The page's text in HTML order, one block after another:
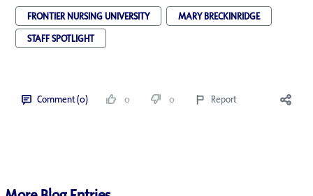
FRONTIER NURSING UNIVERSITY
MARY BRECKINRIDGE
STAFF SPOTLIGHT
Comment (0) 0 0 Report